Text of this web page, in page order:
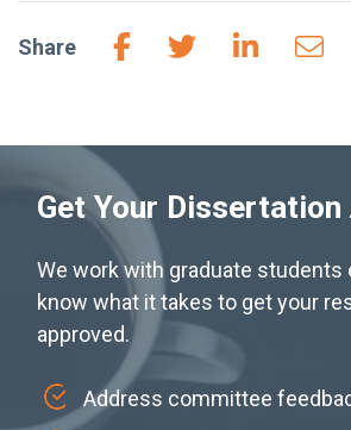
Share
Get Your Dissertation
We work with graduate students
know what it takes to get your
approved.
Address committee